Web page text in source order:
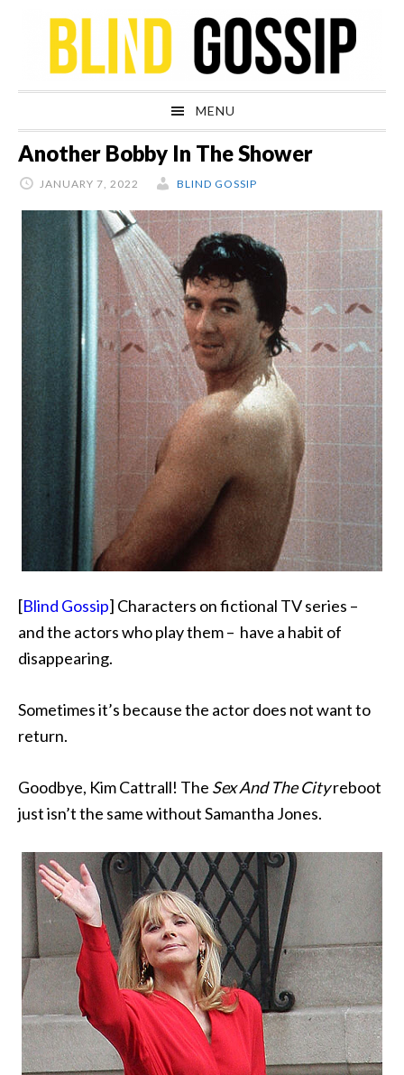
navigation
content
sidebar
MENU
Another Bobby In The Shower
JANUARY 7, 2022 BLIND GOSSIP
[Blind Gossip] Characters on fictional TV series –
and the actors who play them – have a habit of
disappearing.
Sometimes it’s because the actordoes not want to
return.
Goodbye, Kim Cattrall! The Sex And The Cityreboot
just isn’t the same without Samantha Jones.